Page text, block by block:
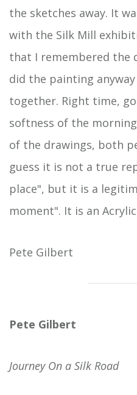
the sketches away. It
with the Silk Mill
that I remembered the
did the painting
together. Right time,
softness of the
of the drawings, both
guess it is not a true
place", but it is a
moment". It is an Acrylic
Pete Gilbert
Pete Gilbert
Journey On a Silk Road